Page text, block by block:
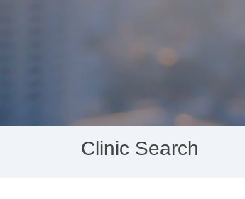
Clinic Search